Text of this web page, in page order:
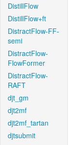
DistillFlow
DistillFlow+ft
DistractFlow-FF-
semi
DistractFlow-
FlowFormer
DistractFlow-
RAFT
djt_gm
djt2mf
djt2mf_tartan
djtsubmit